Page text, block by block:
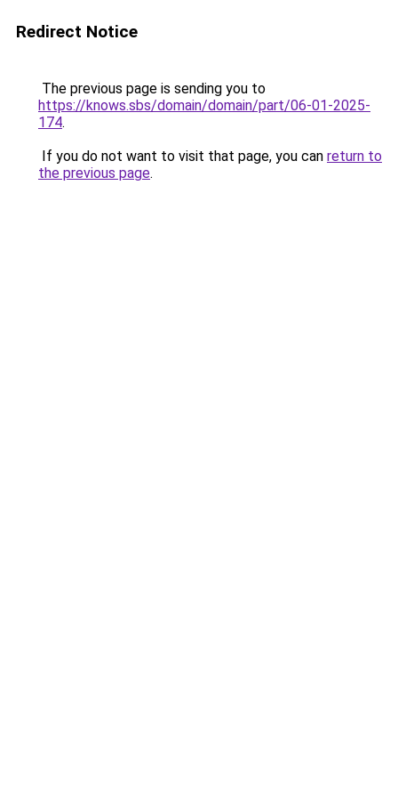
Redirect Notice
The previous page is sending you to
https://knows.sbs/domain/domain/part/06-01-2025-
174.
If you do not want to visit that page, you can return to
the previous page.